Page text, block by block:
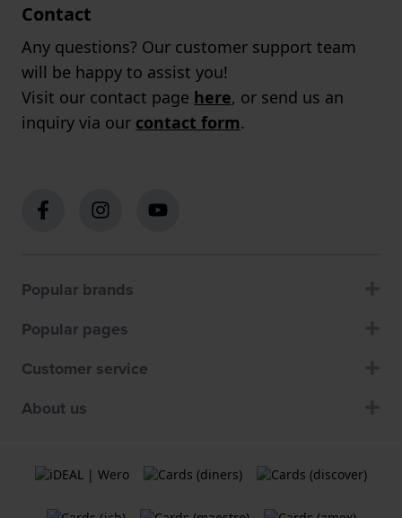
Contact
Any questions? Our customer support team
will be happy to assist you!
Visit our contact page here, or send us an
inquiry via our contact form.
Popular brands
Popular pages
Customer service
About us